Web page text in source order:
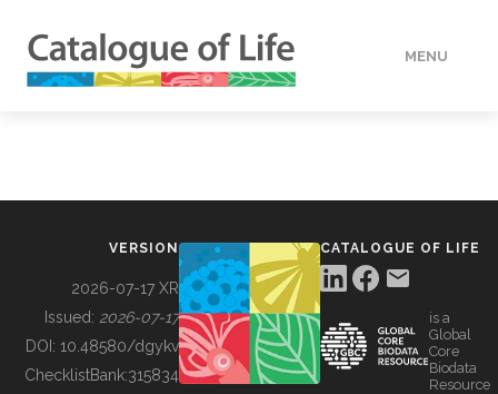
MENU
BUILDING COL
VERSION
2026-07-17 XR
Issued: 2026-07-17
DOI: 10.48580/dgykv
ChecklistBank:315834
CATALOGUE OF LIFE
is a
Global
Core
Biodata
Resource